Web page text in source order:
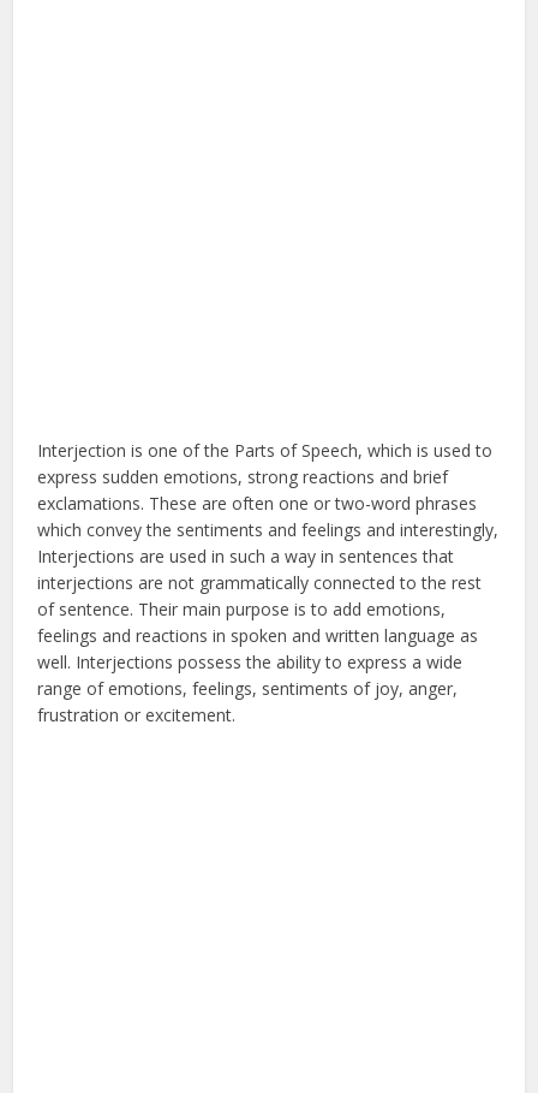
Interjection is one of the Parts of Speech, which is used to
express sudden emotions, strong reactions and brief
exclamations. These are often one or two-word phrases
which convey the sentiments and feelings and interestingly,
Interjections are used in such a way in sentences that
interjections are not grammatically connected to the rest
of sentence. Their main purpose is to add emotions,
feelings and reactions in spoken and written language as
well. Interjections possess the ability to express a wide
range of emotions, feelings, sentiments of joy, anger,
frustration or excitement.